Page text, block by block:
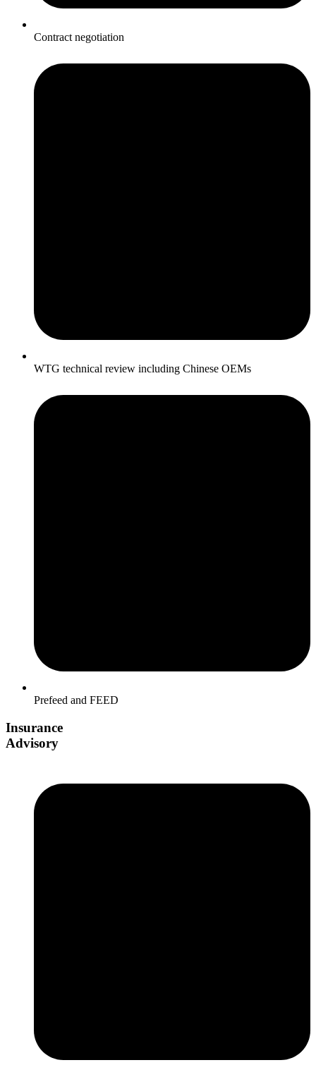
Contract negotiation
WTG technical review including Chinese OEMs
Prefeed and FEED
Insurance
Advisory